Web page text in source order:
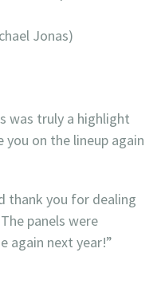
Jonas)
was truly a highlight
on the lineup again
thank you for dealing
panels were
again next year!”